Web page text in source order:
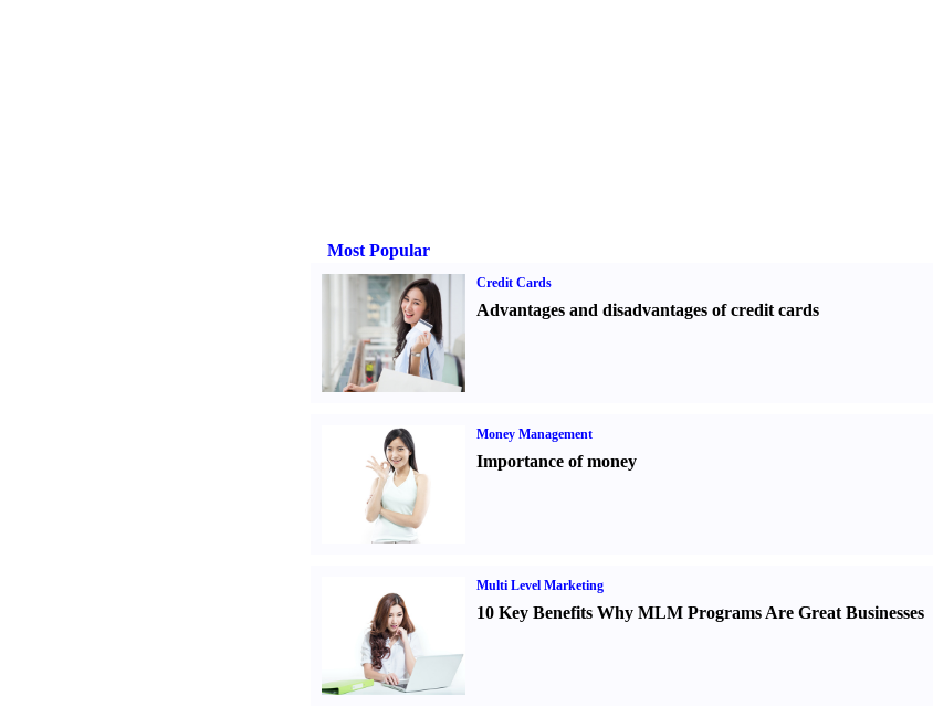
Most Popular
Credit Cards
Advantages and disadvantages of credit cards
Money Management
Importance of money
Multi Level Marketing
10 Key Benefits Why MLM Programs Are Great Businesses